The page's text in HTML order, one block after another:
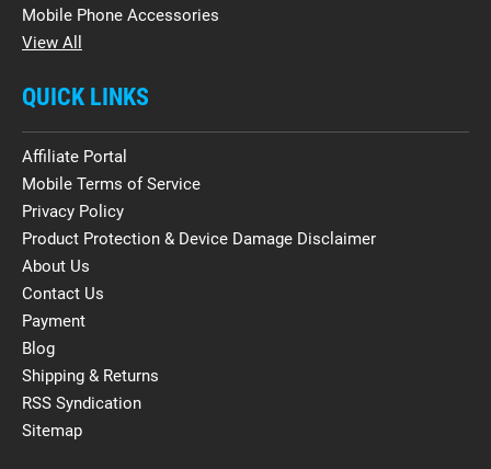
Mobile Phone Accessories
View All
QUICK LINKS
Affiliate Portal
Mobile Terms of Service
Privacy Policy
Product Protection & Device Damage Disclaimer
About Us
Contact Us
Payment
Blog
Shipping & Returns
RSS Syndication
Sitemap